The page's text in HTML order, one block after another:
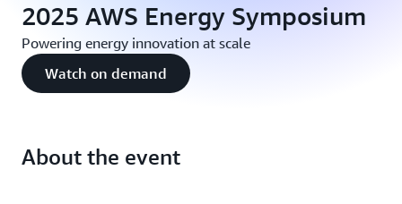
2025 AWS Energy Symposium
Powering energy innovation at scale
Watch on demand
About the event